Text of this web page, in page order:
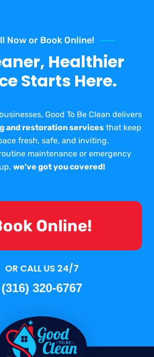
Now or Book Online!
Healthier
Starts Here.
Good To Be Clean delivers
and restoration servicesthat keep
fresh, safe, and inviting.
maintenance or emergency
we've got you covered!
Online!
OR CALL US 24/7
(316) 320-6767